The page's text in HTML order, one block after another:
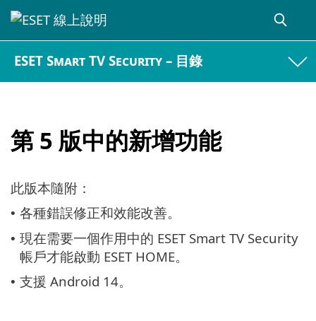
ESET Smart TV Security – 目錄
第 5 版中的新增功能
此版本隨附：
• 各種錯誤修正和效能改善。
• 現在需要一個作用中的 ESET Smart TV Security
帳戶才能啟動 ESET HOME。
• 支援 Android 14。